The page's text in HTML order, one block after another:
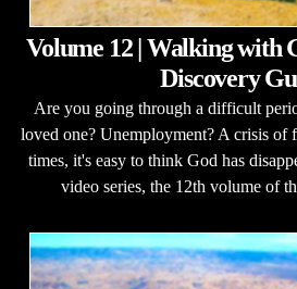
Volume 12 | Walking with
Discovery
Are you going through a difficult
loved one? Unemployment? A crisis of
times, it's easy to think God has
video series, the 12th volume of